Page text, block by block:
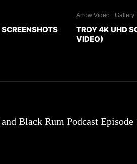
Arrow Video Gallery
TROY 4K UHD
VIDEO)
Black Rum Podcast Episode